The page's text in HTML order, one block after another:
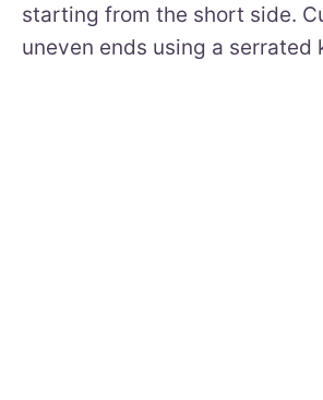
starting from the short side.
uneven ends using a serrated